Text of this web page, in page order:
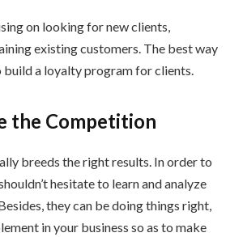
on looking for new clients,
existing customers. The best way
build a loyalty program for clients.
Competition
breeds the right results. In order to
hesitate to learn and analyze
they can be doing things right,
in your business so as to make